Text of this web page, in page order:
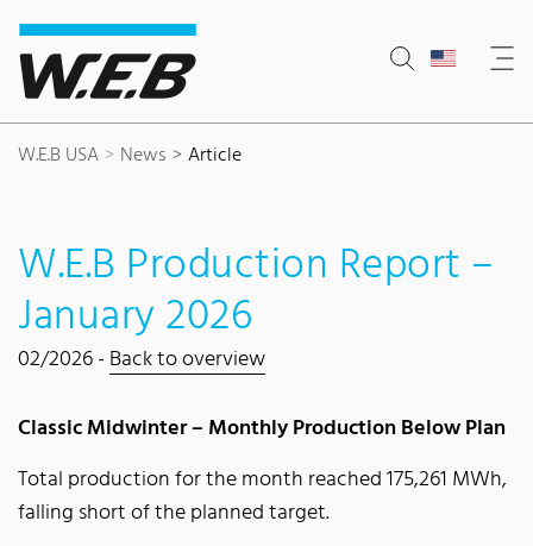
Content Area
Search
Main navigation
Contact
Footer
W.E.B USA News Article
W.E.B Production Report –
January 2026
02/2026 -Back to overview
Classic Midwinter – Monthly Production Below Plan
Total production for the month reached 175,261 MWh,
falling short of the planned target.